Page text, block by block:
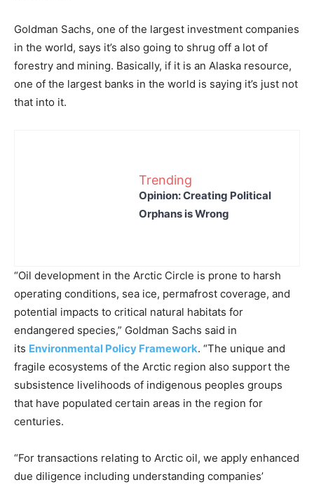
Goldman Sachs, one of the largest investment companies
in the world, says it’s also going to shrug off a lot of
forestry and mining. Basically, if it is an Alaska resource,
one of the largest banks in the world is saying it’s just not
that into it.
Trending
Opinion: Creating Political
Orphans is Wrong
“Oil development in the Arctic Circle is prone to harsh
operating conditions, sea ice, permafrost coverage, and
potential impacts to critical natural habitats for
endangered species,” Goldman Sachs said in
its Environmental Policy Framework. “The unique and
fragile ecosystems of the Arctic region also support the
subsistence livelihoods of indigenous peoples groups
that have populated certain areas in the region for
centuries.
“For transactions relating to Arctic oil, we apply enhanced
due diligence including understanding companies’